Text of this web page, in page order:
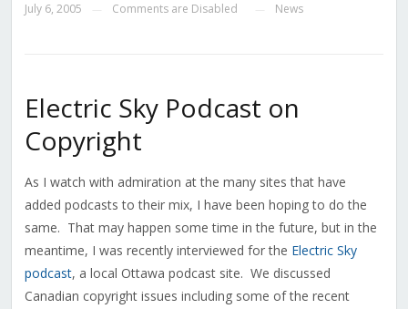
July 6, 2005 Comments are Disabled News
Electric Sky Podcast on
Copyright
As I watch with admiration at the many sites that have
added podcasts to their mix, I have been hoping to do the
same. That may happen some time in the future, but in the
meantime, I was recently interviewed for the Electric Sky
podcast, a local Ottawa podcast site. We discussed
Canadian copyright issues including some of the recent